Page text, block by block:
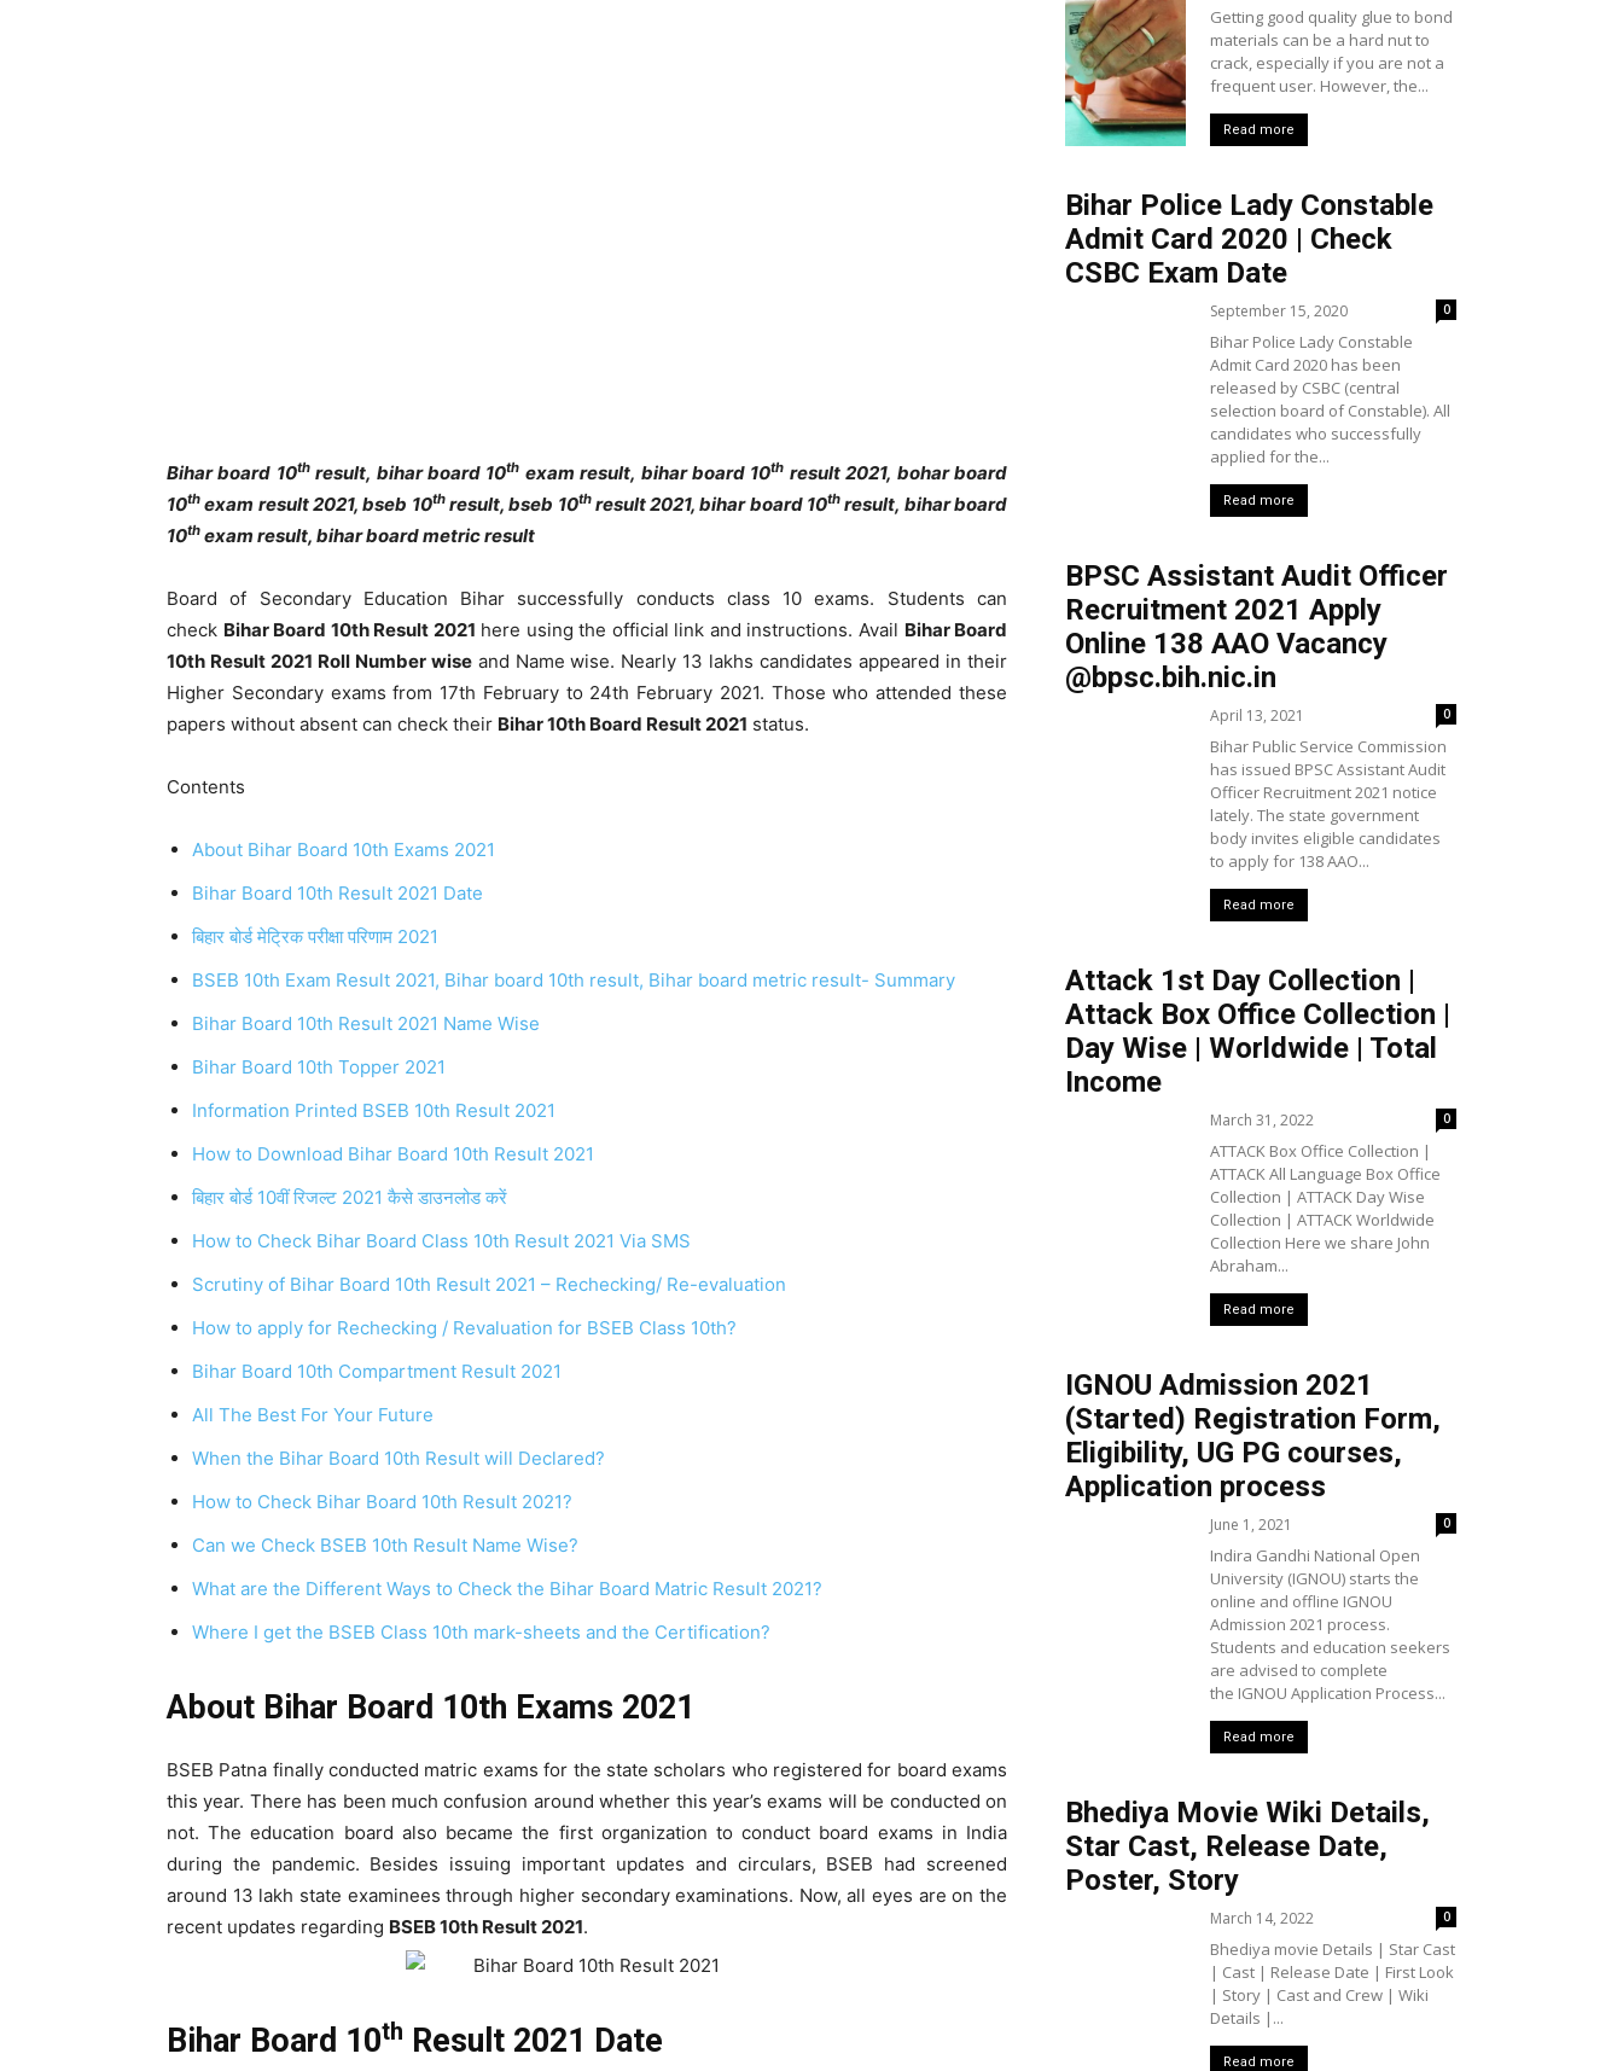
Bihar board 10thresult, bihar board 10th exam result, bihar board 10th result 2021, bohar board
10th exam result 2021, bseb 10thresult, bseb 10thresult 2021, bihar board 10th result, bihar board
10th exam result, bihar board metric result
Board of Secondary Education Bihar successfully conducts class 10 exams. Students can
check Bihar Board 10th Result 2021 here using the official link and instructions. Avail Bihar Board
10th Result 2021 Roll Number wiseand Name wise. Nearly 13 lakhs candidates appeared in their
Higher Secondary exams from 17th February to 24th February 2021. Those who attended these
papers without absent can check their Bihar 10th Board Result 2021 status.
Contents
About Bihar Board 10th Exams 2021
Bihar Board 10th Result 2021 Date
बिहार बोर्ड मेट्रिक परीक्षा परिणाम 2021
BSEB 10th Exam Result 2021, Bihar board 10th result, Bihar board metric result- Summary
Bihar Board 10th Result 2021 Name Wise
Bihar Board 10th Topper 2021
Information Printed BSEB 10th Result 2021
How to Download Bihar Board 10th Result 2021
बिहार बोर्ड 10वीं रिजल्ट 2021 कैसे डाउनलोड करें
How to Check Bihar Board Class 10th Result 2021 Via SMS
Scrutiny of Bihar Board 10th Result 2021 – Rechecking/ Re-evaluation
How to apply for Rechecking / Revaluation for BSEB Class 10th?
Bihar Board 10th Compartment Result 2021
All The Best For Your Future
When the Bihar Board 10th Result will Declared?
How to Check Bihar Board 10th Result 2021?
Can we Check BSEB 10th Result Name Wise?
What are the Different Ways to Check the Bihar Board Matric Result 2021?
Where I get the BSEB Class 10th mark-sheets and the Certification?
About Bihar Board 10th Exams 2021
BSEB Patna finally conducted matric exams for the state scholars who registered for board exams
this year. There has been much confusion around whether this year’s exams will be conducted on
not. The education board also became the first organization to conduct board exams in India
during the pandemic. Besides issuing important updates and circulars, BSEB had screened
around 13 lakh state examinees through higher secondary examinations. Now, all eyes are on the
recent updates regarding BSEB 10th Result 2021.
Bihar Board 10th Result 2021 Date
Getting good quality glue to bond
materials can be a hard nut to
crack, especially if you are not a
frequent user. However, the...
Read more
Bihar Police Lady Constable
Admit Card 2020 | Check
CSBC Exam Date
September 15, 2020 0
Bihar Police Lady Constable
Admit Card 2020 has been
released by CSBC (central
selection board of Constable). All
candidates who successfully
applied for the...
Read more
BPSC Assistant Audit Officer
Recruitment 2021 Apply
Online 138 AAO Vacancy
@bpsc.bih.nic.in
April 13, 2021 0
Bihar Public Service Commission
has issued BPSC Assistant Audit
Officer Recruitment 2021 notice
lately. The state government
body invites eligible candidates
to apply for 138 AAO...
Read more
Attack 1st Day Collection |
Attack Box Office Collection |
Day Wise | Worldwide | Total
Income
March 31, 2022 0
ATTACK Box Office Collection |
ATTACK All Language Box Office
Collection | ATTACK Day Wise
Collection | ATTACK Worldwide
Collection Here we share John
Abraham...
Read more
IGNOU Admission 2021
(Started) Registration Form,
Eligibility, UG PG courses,
Application process
June 1, 2021 0
Indira Gandhi National Open
University (IGNOU) starts the
online and offline IGNOU
Admission 2021 process.
Students and education seekers
are advised to complete
the IGNOU Application Process...
Read more
Bhediya Movie Wiki Details,
Star Cast, Release Date,
Poster, Story
March 14, 2022 0
Bhediya movie Details | Star Cast
| Cast | Release Date | First Look
| Story | Cast and Crew | Wiki
Details |...
Read more